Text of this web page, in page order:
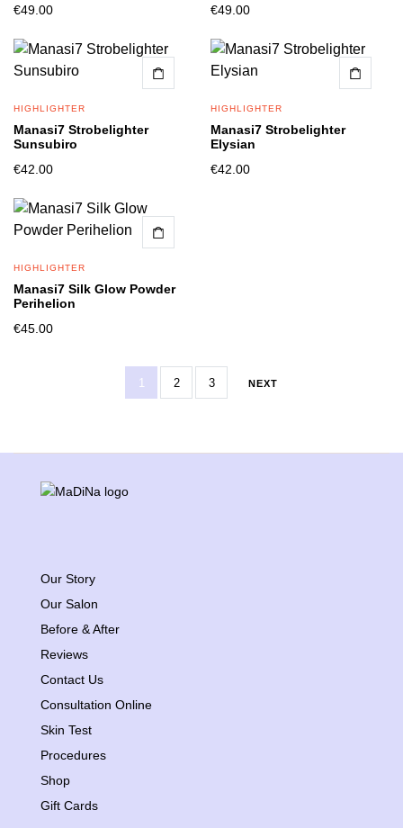
€49.00
€49.00
HIGHLIGHTER
Manasi7 Strobelighter
Sunsubiro
€42.00
HIGHLIGHTER
Manasi7 Strobelighter
Elysian
€42.00
HIGHLIGHTER
Manasi7 Silk Glow Powder
Perihelion
€45.00
1 2 3 NEXT
Our Story
Our Salon
Before & After
Reviews
Contact Us
Consultation Online
Skin Test
Procedures
Shop
Gift Cards